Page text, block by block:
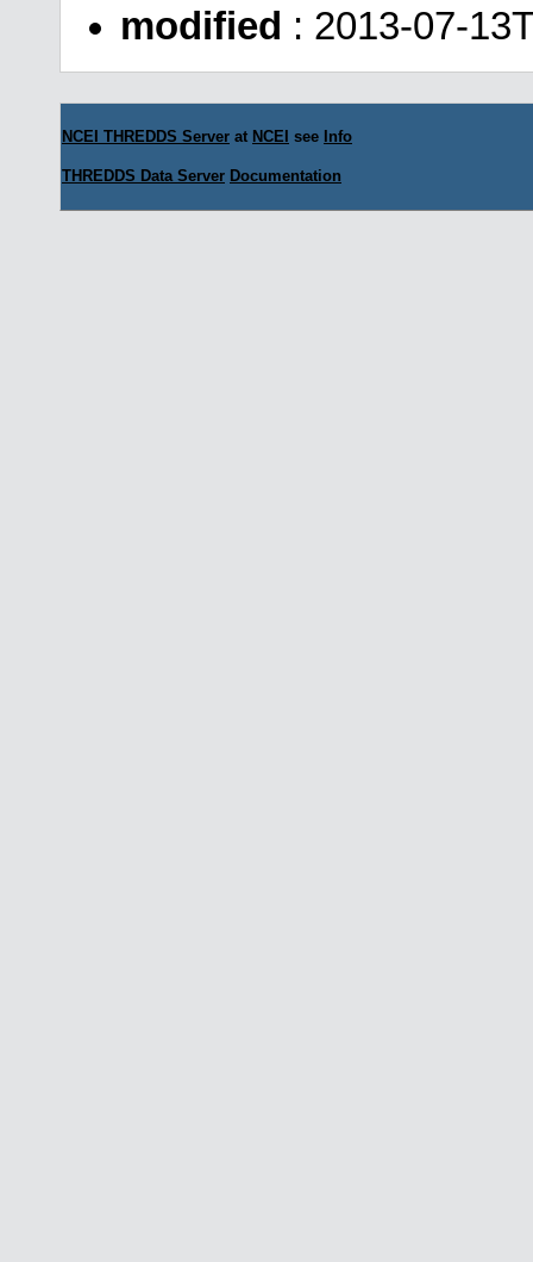
modified : 2013-07-
NCEI THREDDS Server at NCEI see Info
THREDDS Data Server Documentation